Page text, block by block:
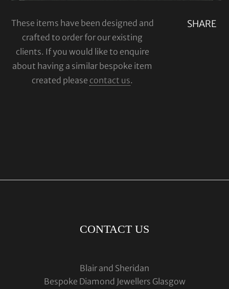
SHARE
These items have been designed and
crafted to order for our existing
clients. If you would like to enquire
about having a similar bespoke item
created please contact us.
CONTACT US
Blair and Sheridan
Bespoke Diamond Jewellers Glasgow